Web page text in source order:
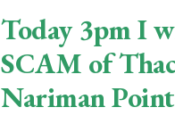
Today 3pm I
SCAM of
Nariman